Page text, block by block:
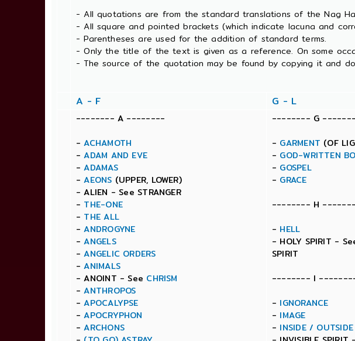
- All quotations are from the standard translations of the Nag
- All square and pointed brackets (which indicate lacuna and
- Parentheses are used for the addition of standard terms.
- Only the title of the text is given as a reference. On some
- The source of the quotation may be found by copying it and
A - F G - L
-------- A --------
-ACHAMOTH
-ADAM AND EVE
-ADAMAS
-AEONS (UPPER, LOWER)
- ALIEN - See STRANGER
- THE-ONE
- THE ALL
-ANDROGYNE
-ANGELS
-ANGELIC ORDERS
-ANIMALS
- ANOINT - See CHRISM
-ANTHROPOS
-APOCALYPSE
-APOCRYPHON
-ARCHONS
-------- G
- GARMENT (OF
- GOD-WRITTEN
- GOSPEL
- GRACE
-------- H
- HELL
- HOLY SPIRIT -
SPIRIT
-------- I
- IGNORANCE
- IMAGE
- INSIDE / OUTSIDE